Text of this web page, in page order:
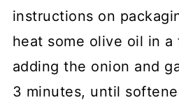
instructions on
heat some olive oil in a
adding the onion and
3 minutes, until